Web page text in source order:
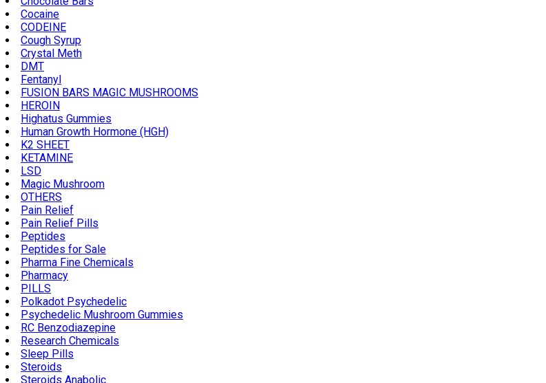
Cocaine
CODEINE
Cough Syrup
Crystal Meth
DMT
Fentanyl
FUSION BARS MAGIC MUSHROOMS
HEROIN
Highatus Gummies
Human Growth Hormone (HGH)
K2 SHEET
KETAMINE
LSD
Magic Mushroom
OTHERS
Pain Relief
Pain Relief Pills
Peptides
Peptides for Sale
Pharma Fine Chemicals
Pharmacy
PILLS
Polkadot Psychedelic
Psychedelic Mushroom Gummies
RC Benzodiazepine
Research Chemicals
Sleep Pills
Steroids
Steroids Anabolic